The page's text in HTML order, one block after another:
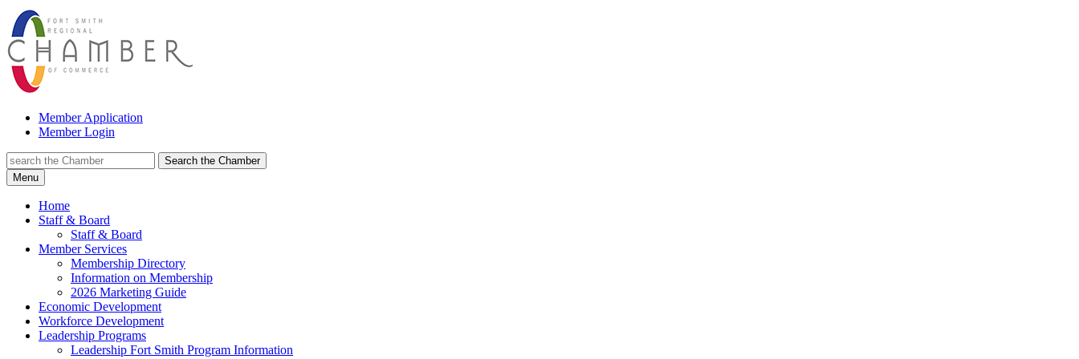
Member Application
Member Login
Search the Chamber
Menu
Home
Staff & Board
Staff & Board
Member Services
Membership Directory
Information on Membership
2026 Marketing Guide
Economic Development
Workforce Development
Leadership Programs
Leadership Fort Smith Program Information